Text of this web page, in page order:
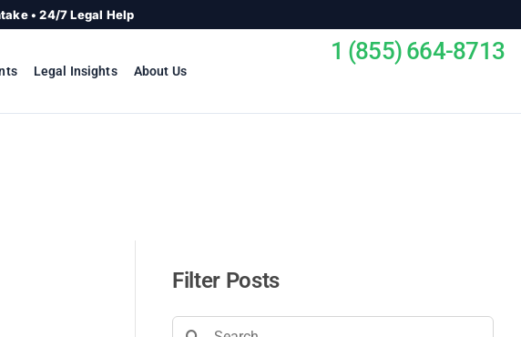
• 24/7 Legal Help
Legal Insights About Us
1 (855) 664-8713
Filter Posts
Search